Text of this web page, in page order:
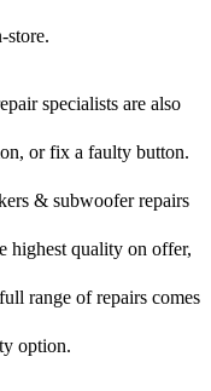
store.
specialists are also
or fix a faulty button.
& subwoofer repairs
highest quality on offer,
range of repairs comes
option.